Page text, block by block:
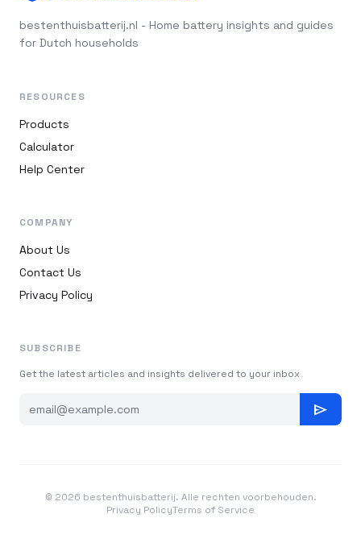
bestenthuisbatterij.nl - Home battery insights and guides
for Dutch households
RESOURCES
Products
Calculator
Help Center
COMPANY
About Us
Contact Us
Privacy Policy
SUBSCRIBE
Get the latest articles and insights delivered to your inbox
send
© 2026 bestenthuisbatterij. Alle rechten voorbehouden.
Privacy PolicyTerms of Service